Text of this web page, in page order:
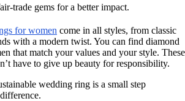
trade gems for a better impact.
for women come in all styles, from classic
with a modern twist. You can find diamond
that match your values and your style. These
have to give up beauty for responsibility.
wedding ring is a small step